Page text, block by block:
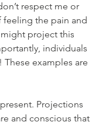
respect me or
feeling the pain and
project this
individuals
examples are
Projections
and conscious that